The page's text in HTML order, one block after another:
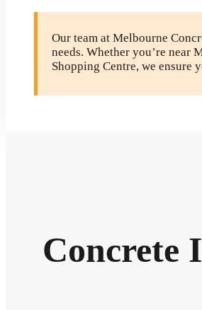
Our team at Melbourne
needs. Whether you’re near
Shopping Centre, we ensure
Concrete